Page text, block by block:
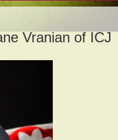
Vranian of ICJ